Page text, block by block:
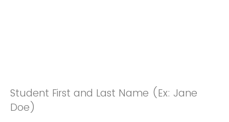
Student First and Last Name (Ex: Jane
Doe)